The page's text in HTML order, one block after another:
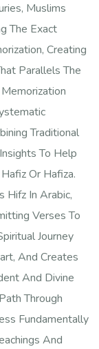
Muslims
The Exact
Creating
Parallels The
Traditional
To Help
Or Hafiza.
Hifz In Arabic,
Verses To
Journey
And Creates
And Divine
Through
Fundamentally
And